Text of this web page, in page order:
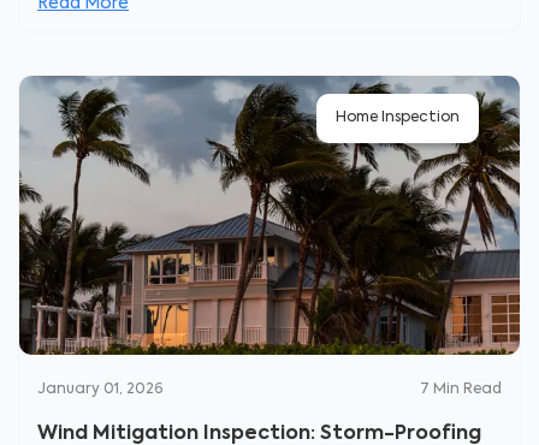
Read More
Home Inspection
January 01, 2026 7 Min Read
Wind Mitigation Inspection: Storm-Proofing